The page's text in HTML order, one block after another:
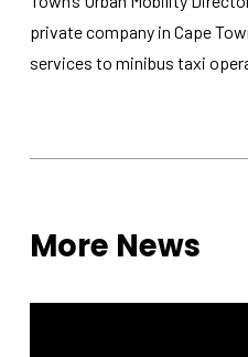
private company in Cape
services to minibus taxi
More News